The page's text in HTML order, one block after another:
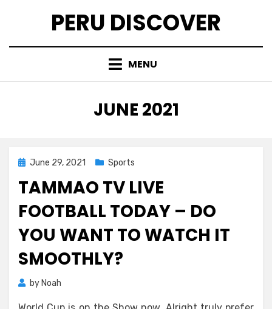
PERU DISCOVER
MENU
MONTH
:
JUNE 2021
Posted
June 29, 2021 Sports
TAMMAO TV LIVE
FOOTBALL TODAY – DO
YOU WANT TO WATCH IT
SMOOTHLY?
by Noah